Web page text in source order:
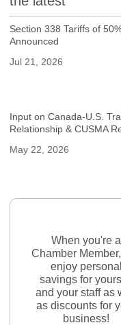
Section 338 Tariffs of
Announced
Jul 21, 2026
Input on Canada-U.S.
Relationship & CUSMA
May 22, 2026
When you're a
Chamber
enjoy personal
savings for
and your staff as
as discounts for
business!